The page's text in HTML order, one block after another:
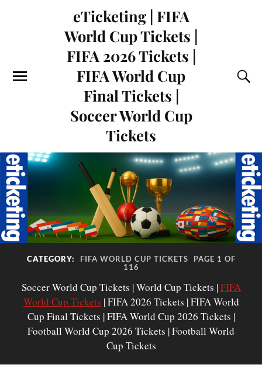
eTicketing | FIFA
World Cup Tickets |
FIFA 2026 Tickets |
FIFA World Cup
Final Tickets |
Soccer World Cup
Tickets
CATEGORY: FIFA WORLD CUP TICKETS
PAGE 1 OF
116
Soccer World Cup Tickets | World Cup Tickets |FIFA
World Cup Tickets | FIFA 2026 Tickets | FIFA World
Cup Final Tickets | FIFA World Cup 2026 Tickets |
Football World Cup 2026 Tickets | Football World
Cup Tickets